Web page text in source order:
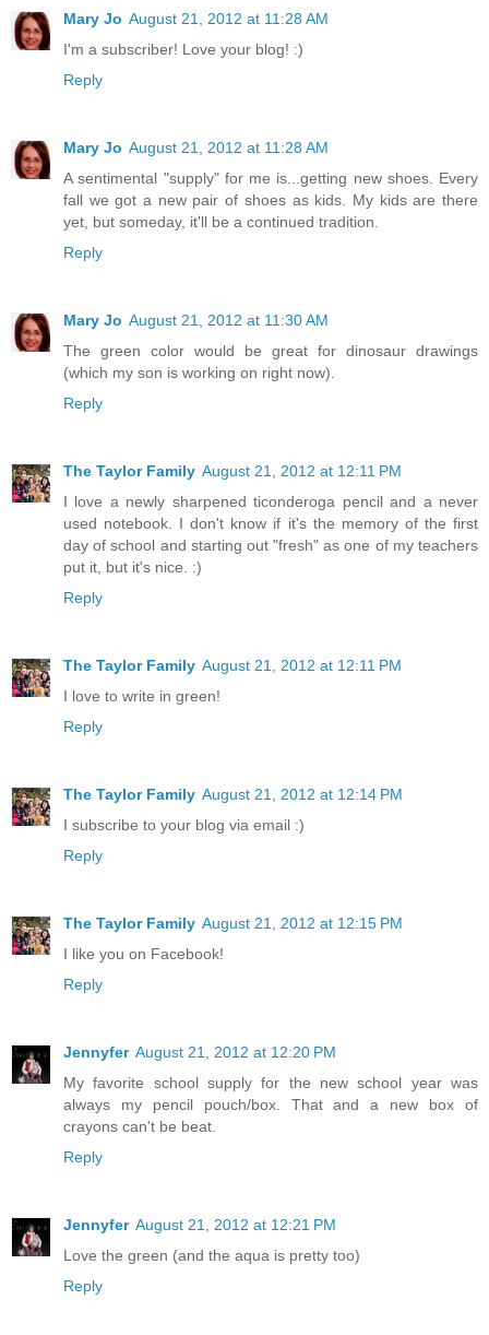
Mary Jo August 21, 2012 at 11:28 AM
I'm a subscriber! Love your blog! :)
Reply
Mary Jo August 21, 2012 at 11:28 AM
A sentimental "supply" for me is...getting new shoes. Every
fall we got a new pair of shoes as kids. My kids are there
yet, but someday, it'll be a continued tradition.
Reply
Mary Jo August 21, 2012 at 11:30 AM
The green color would be great for dinosaur drawings
(which my son is working on right now).
Reply
The Taylor Family August 21, 2012 at 12:11 PM
I love a newly sharpened ticonderoga pencil and a never
used notebook. I don't know if it's the memory of the first
day of school and starting out "fresh" as one of my teachers
put it, but it's nice. :)
Reply
The Taylor Family August 21, 2012 at 12:11 PM
I love to write in green!
Reply
The Taylor Family August 21, 2012 at 12:14 PM
I subscribe to your blog via email :)
Reply
The Taylor Family August 21, 2012 at 12:15 PM
I like you on Facebook!
Reply
Jennyfer August 21, 2012 at 12:20 PM
My favorite school supply for the new school year was
always my pencil pouch/box. That and a new box of
crayons can't be beat.
Reply
Jennyfer August 21, 2012 at 12:21 PM
Love the green (and the aqua is pretty too)
Reply